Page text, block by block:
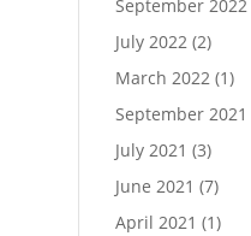
September 2022
July 2022 (2)
March 2022 (1)
September 2021
July 2021 (3)
June 2021 (7)
April 2021 (1)